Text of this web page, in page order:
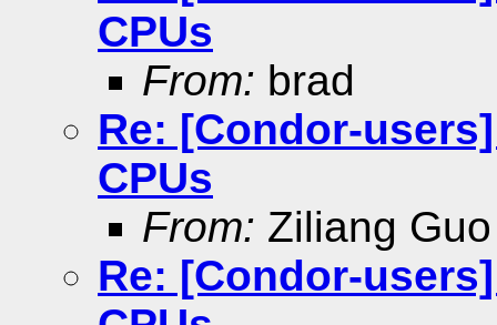
CPUs
From: brad
Re: [Condor-
CPUs
From: Ziliang Guo
Re: [Condor-